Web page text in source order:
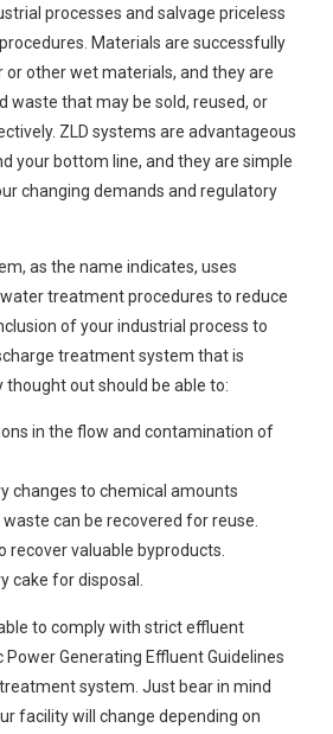
processes and salvage priceless
Materials are successfully
other wet materials, and they are
waste that may be sold, reused, or
ZLD systems are advantageous
your bottom line, and they are simple
changing demands and regulatory
as the name indicates, uses
treatment procedures to reduce
of your industrial process to
treatment system that is
out should be able to:
in the flow and contamination of
changes to chemical amounts
can be recovered for reuse.
recover valuable byproducts.
cake for disposal.
to comply with strict effluent
Generating Effluent Guidelines
system. Just bear in mind
facility will change depending on